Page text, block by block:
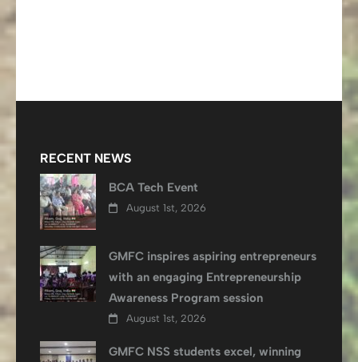
RECENT NEWS
BCA Tech Event
August 1st, 2026
GMFC inspires aspiring entrepreneurs
with an engaging Entrepreneurship
Awareness Program session
August 1st, 2026
GMFC NSS students excel, winning